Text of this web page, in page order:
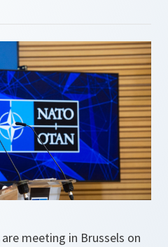
meeting in Brussels on